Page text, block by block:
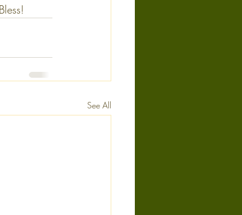
See All